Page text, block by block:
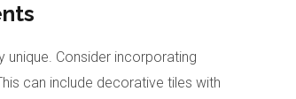
Consider incorporating
can include decorative tiles with